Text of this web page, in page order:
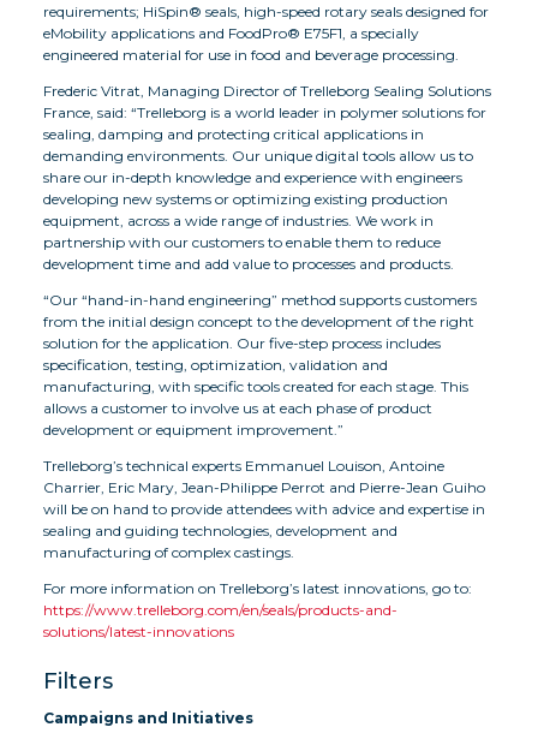
Filters
Campaigns and Initiatives
requirements; HiSpin® seals, high-speed rotary seals designed for
eMobility applications and FoodPro® E75F1, a specially
engineered material for use in food and beverage processing.
Frederic Vitrat, Managing Director of Trelleborg Sealing Solutions
France, said: “Trelleborg is a world leader in polymer solutions for
sealing, damping and protecting critical applications in
demanding environments. Our unique digital tools allow us to
share our in-depth knowledge and experience with engineers
developing new systems or optimizing existing production
equipment, across a wide range of industries. We work in
partnership with our customers to enable them to reduce
development time and add value to processes and products.
“Our “hand-in-hand engineering” method supports customers
from the initial design concept to the development of the right
solution for the application. Our five-step process includes
specification, testing, optimization, validation and
manufacturing, with specific tools created for each stage. This
allows a customer to involve us at each phase of product
development or equipment improvement.”
Trelleborg’s technical experts Emmanuel Louison, Antoine
Charrier, Eric Mary, Jean-Philippe Perrot and Pierre-Jean Guiho
will be on hand to provide attendees with advice and expertise in
sealing and guiding technologies, development and
manufacturing of complex castings.
For more information on Trelleborg’s latest innovations, go to:
https://www.trelleborg.com/en/seals/products-and-
solutions/latest-innovations